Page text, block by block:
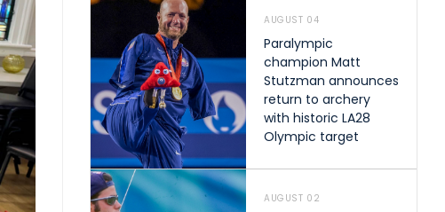
AUGUST 04
Paralympic
champion Matt
Stutzman announces
return to archery
with historic LA28
Olympic target
AUGUST 02